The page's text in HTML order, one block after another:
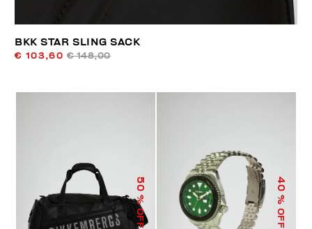
BKK STAR SLING SACK
€ 103,60 € 148,00
50
% OFF
40
% OFF